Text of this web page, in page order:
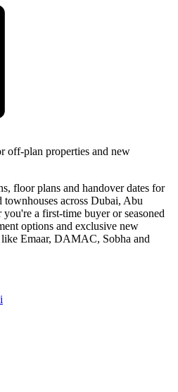
off-plan properties and new
floor plans and handover dates for
across Dubai, Abu
a first-time buyer or seasoned
options and exclusive new
Emaar, DAMAC, Sobha and